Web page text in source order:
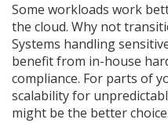
Some workloads work
the cloud. Why not
Systems handling
benefit from in-house
compliance. For parts of
scalability for
might be the better choice.